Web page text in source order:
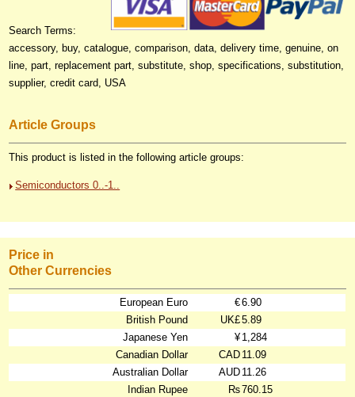
Search Terms:
accessory, buy, catalogue, comparison, data, delivery time, genuine, on
line, part, replacement part, substitute, shop, specifications, substitution,
supplier, credit card, USA
Article Groups
This product is listed in the following article groups:
Semiconductors 0..-1..
Price in
Other Currencies
European Euro €6.90
British Pound
UK£5.89
Japanese Yen
¥ 1,284
Canadian Dollar
CAD 11.09
Australian Dollar
AUD 11.26
Indian Rupee
₨760.15